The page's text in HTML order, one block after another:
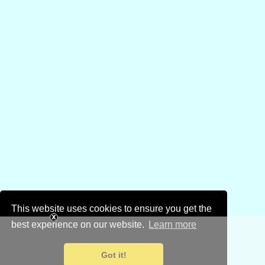
This website uses cookies to ensure you get the
best experience on our website.
Learn more
Got it!